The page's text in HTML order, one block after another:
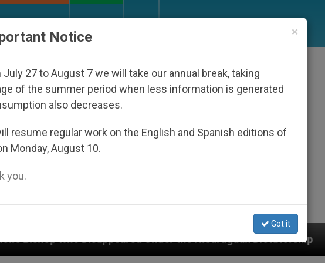
Under the Nicaraguan Dictatorship An App for
×
Notice
July 27 to August 7 we will take our annual break, taking
of the summer period when less information is generated
also decreases.
resume regular work on the English and Spanish editions of
Monday, August 10.
you.
Got it